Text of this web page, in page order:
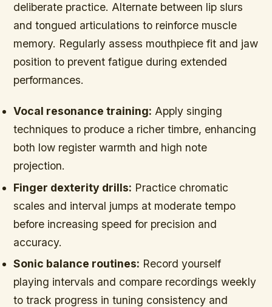
deliberate practice. Alternate between lip slurs
and tongued articulations to reinforce muscle
memory. Regularly assess mouthpiece fit and jaw
position to prevent fatigue during extended
performances.
Vocal resonance training: Apply singing
techniques to produce a richer timbre, enhancing
both low register warmth and high note
projection.
Finger dexterity drills: Practice chromatic
scales and interval jumps at moderate tempo
before increasing speed for precision and
accuracy.
Sonic balance routines: Record yourself
playing intervals and compare recordings weekly
to track progress in tuning consistency and